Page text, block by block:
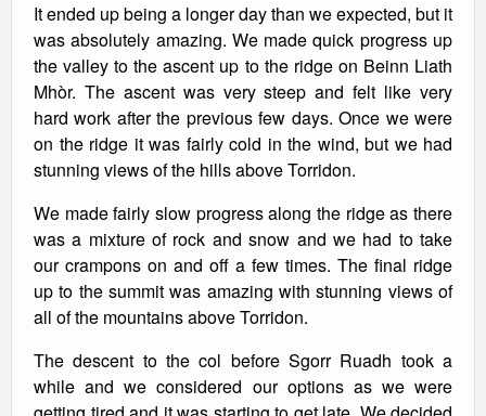
It ended up being a longer day than we expected, but it
was absolutely amazing. We made quick progress up
the valley to the ascent up to the ridge on Beinn Liath
Mhòr. The ascent was very steep and felt like very
hard work after the previous few days. Once we were
on the ridge it was fairly cold in the wind, but we had
stunning views of the hills above Torridon.
We made fairly slow progress along the ridge as there
was a mixture of rock and snow and we had to take
our crampons on and off a few times. The final ridge
up to the summit was amazing with stunning views of
all of the mountains above Torridon.
The descent to the col before Sgorr Ruadh took a
while and we considered our options as we were